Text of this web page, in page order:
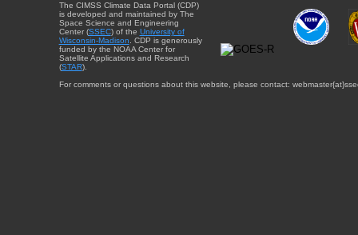
The CIMSS Climate Data Portal (CDP)
is developed and maintained by The
Space Science and Engineering
Center (SSEC) of the University of
Wisconsin-Madison . CDP is generously
funded by the NOAA Center for
Satellite Applications and Research
(STAR).
For comments or questions about this website, please contact: